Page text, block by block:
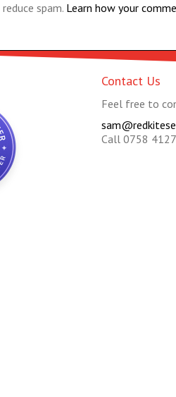
spam. Learn how your
Contact Us
Feel free to
Call 0758